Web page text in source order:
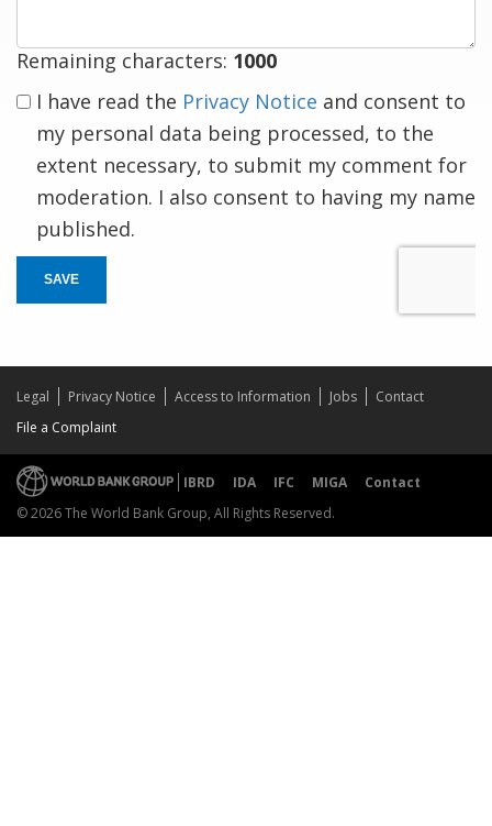
Remaining characters: 1000
I have read the Privacy Notice and consent to
my personal data being processed, to the
extent necessary, to submit my comment for
moderation. I also consent to having my name
published.
SAVE
Legal Privacy Notice Access to Information Jobs
Contact
File a Complaint
IBRD IDA IFC MIGA
Contact
© 2026 The World Bank Group, All Rights Reserved.